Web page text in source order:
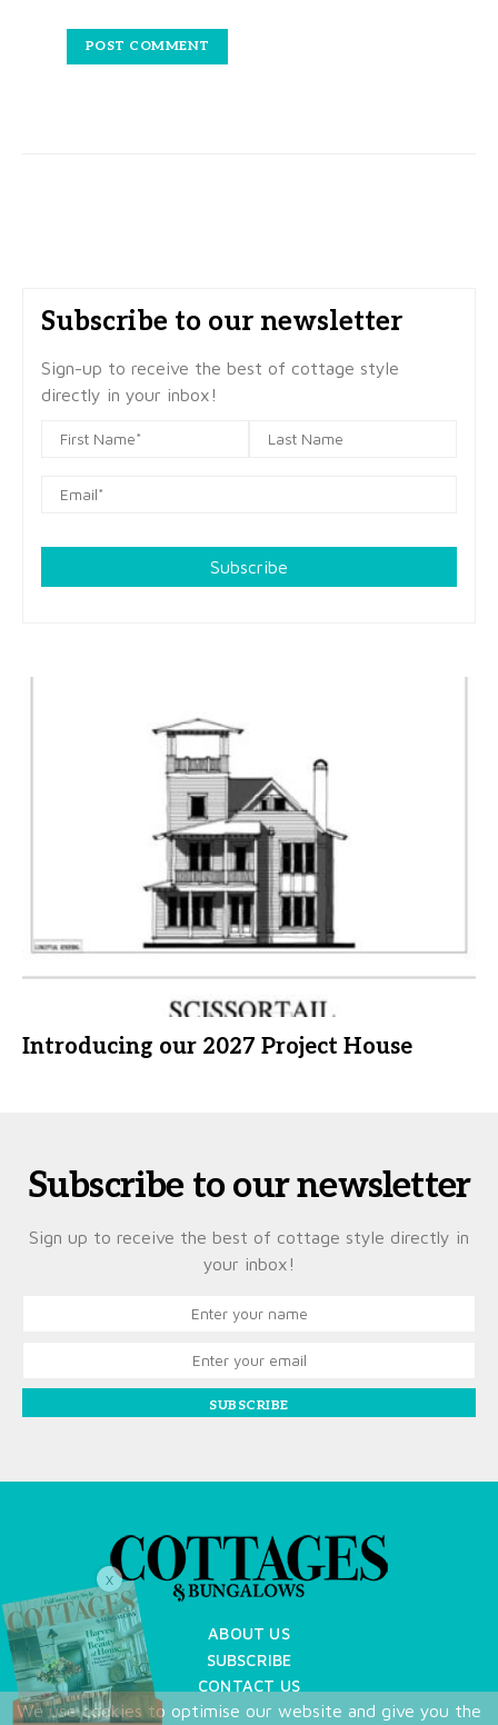
Subscribe to our newsletter
Sign-up to receive the best of cottage style
directly in your inbox!
Subscribe
Introducing our 2027 Project House
Subscribe to our newsletter
Sign up to receive the best of cottage style directly in
your inbox!
SUBSCRIBE
ABOUT US
SUBSCRIBE
CONTACT US
TERMS OF USE
We use cookies to optimise our website and give you the
X